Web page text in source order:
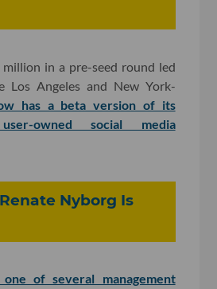
in a pre-seed round led
Los Angeles and New York-
has a beta version of its
owned social media
Nyborg Is
one of several management